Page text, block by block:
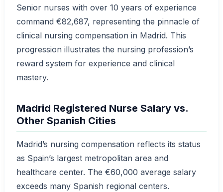
Senior nurses with over 10 years of experience
command €82,687, representing the pinnacle of
clinical nursing compensation in Madrid. This
progression illustrates the nursing profession’s
reward system for experience and clinical
mastery.
Madrid Registered Nurse Salary vs.
Other Spanish Cities
Madrid’s nursing compensation reflects its status
as Spain’s largest metropolitan area and
healthcare center. The €60,000 average salary
exceeds many Spanish regional centers.